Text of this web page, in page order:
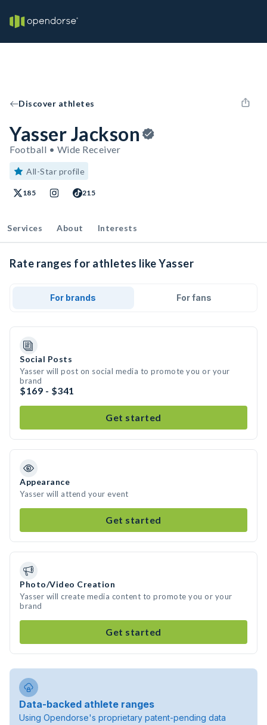
Discover athletes
Yasser Jackson
Football • Wide Receiver
All-Star profile
185 215
Services About Interests
Rate ranges for athletes like Yasser
For brands For fans
Social Posts
Yasser will post on social media to promote you or your
brand
$169 - $341
Get started
Appearance
Yasser will attend your event
Get started
Photo/Video Creation
Yasser will create media content to promote you or your
brand
Get started
Data-backed athlete ranges
Using Opendorse's proprietary patent-pending data